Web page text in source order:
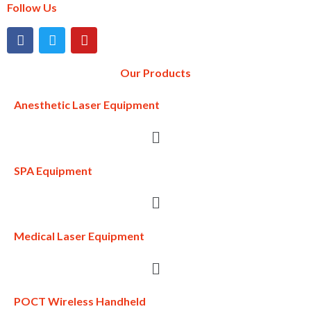
Follow Us
Our Products
Anesthetic Laser Equipment
SPA Equipment
Medical Laser Equipment
POCT Wireless Handheld